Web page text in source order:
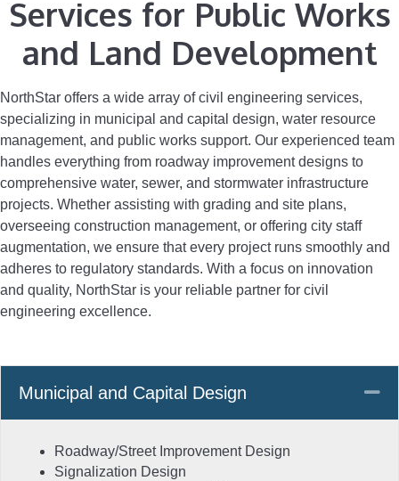
Services for Public Works
and Land Development
NorthStar offers a wide array of civil engineering services,
specializing in municipal and capital design, water resource
management, and public works support. Our experienced team
handles everything from roadway improvement designs to
comprehensive water, sewer, and stormwater infrastructure
projects. Whether assisting with grading and site plans,
overseeing construction management, or offering city staff
augmentation, we ensure that every project runs smoothly and
adheres to regulatory standards. With a focus on innovation
and quality, NorthStar is your reliable partner for civil
engineering excellence.
Municipal and Capital Design
Roadway/Street Improvement Design
Signalization Design